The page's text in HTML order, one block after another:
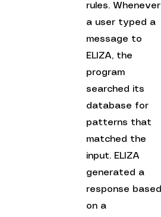
rules. Whenever
a user typed a
message to
ELIZA, the
program
searched its
database for
patterns that
matched the
input. ELIZA
generated a
response based
on a